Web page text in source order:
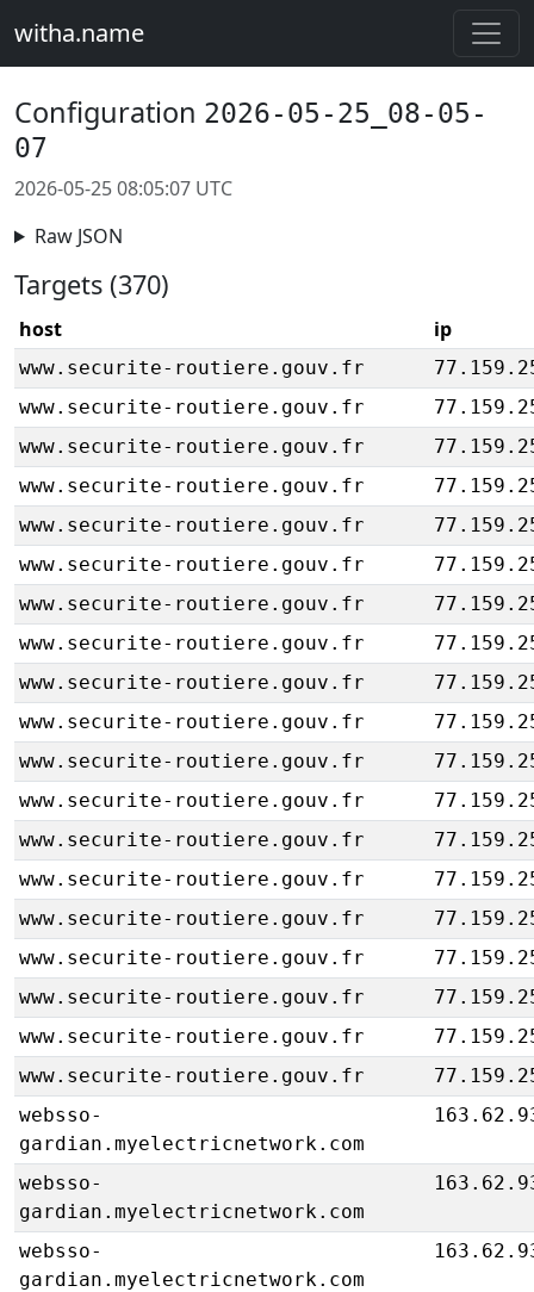
witha.name
Configuration 2026-05-25_08-05-
07
2026-05-25 08:05:07 UTC
Raw JSON
Targets (370)
host ip
www.securite-routiere.gouv.fr
www.securite-routiere.gouv.fr
www.securite-routiere.gouv.fr
www.securite-routiere.gouv.fr
www.securite-routiere.gouv.fr
www.securite-routiere.gouv.fr
www.securite-routiere.gouv.fr
www.securite-routiere.gouv.fr
www.securite-routiere.gouv.fr
www.securite-routiere.gouv.fr
www.securite-routiere.gouv.fr
www.securite-routiere.gouv.fr
www.securite-routiere.gouv.fr
www.securite-routiere.gouv.fr
www.securite-routiere.gouv.fr
www.securite-routiere.gouv.fr
www.securite-routiere.gouv.fr
www.securite-routiere.gouv.fr
www.securite-routiere.gouv.fr
websso-
gardian.myelectricnetwork.com
websso-
gardian.myelectricnetwork.com
websso-
gardian.myelectricnetwork.com